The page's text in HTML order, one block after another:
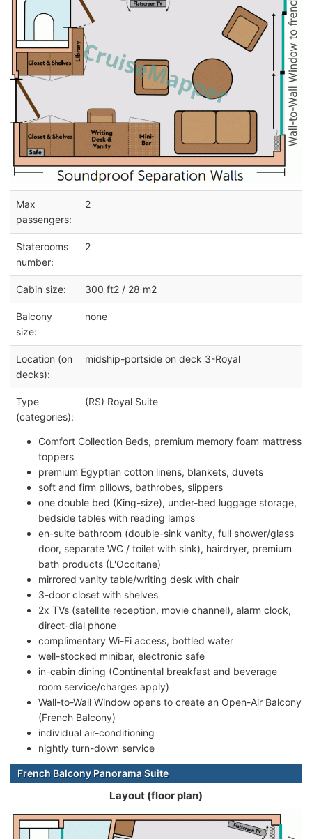
Max
passengers:
2
Staterooms
number:
2
Cabin size: 300 ft2 / 28 m2
Balcony
size:
none
Location (on
decks):
midship-portside on deck 3-Royal
Type
(categories):
(RS) Royal Suite
Comfort Collection Beds, premium memory foam mattress
toppers
premium Egyptian cotton linens, blankets, duvets
soft and firm pillows, bathrobes, slippers
one double bed (King-size), under-bed luggage storage,
bedside tables with reading lamps
en-suite bathroom (double-sink vanity, full shower/glass
door, separate WC / toilet with sink), hairdryer, premium
bath products (L'Occitane)
mirrored vanity table/writing desk with chair
3-door closet with shelves
2x TVs (satellite reception, movie channel), alarm clock,
direct-dial phone
complimentary Wi-Fi access, bottled water
well-stocked minibar, electronic safe
in-cabin dining (Continental breakfast and beverage
room service/charges apply)
Wall-to-Wall Window opens to create an Open-Air Balcony
(French Balcony)
individual air-conditioning
nightly turn-down service
French Balcony Panorama Suite
Layout (floor plan)